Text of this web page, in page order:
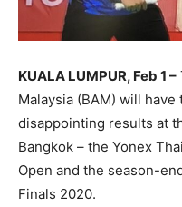
KUALA LUMPUR, Feb 1 –
Malaysia (BAM) will have
disappointing results at
Bangkok – the Yonex
Open and the season-
Finals 2020.